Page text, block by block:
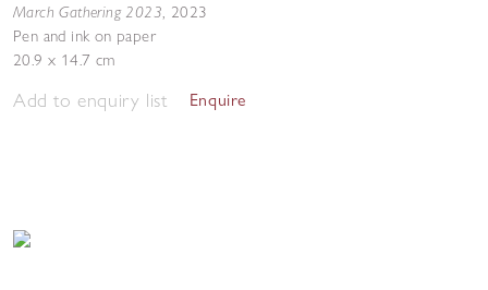
March Gathering 2023, 2023
Pen and ink on paper
20.9 x 14.7 cm
Add to enquiry list Enquire